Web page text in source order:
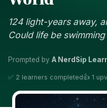
124 light-years away,
Could life be
Prompted by A NerdSip
✅ 2 learners completed👍 1